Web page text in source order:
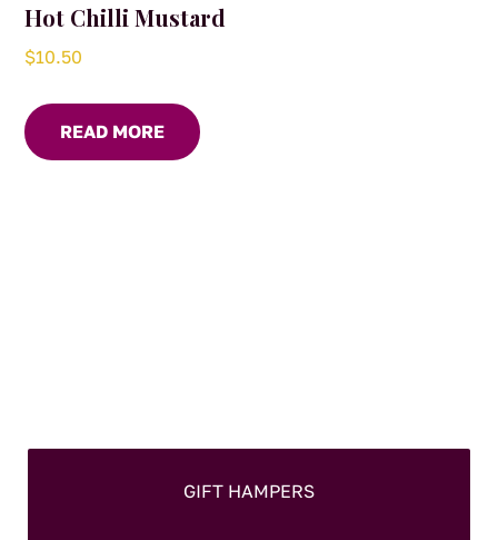
Hot Chilli Mustard
$10.50
READ MORE
GIFT HAMPERS